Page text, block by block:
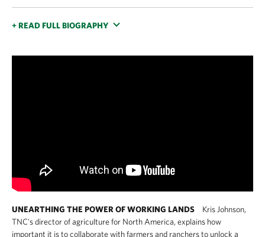
+ READ FULL BIOGRAPHY
UNEARTHING THE POWER OF WORKING LANDS
Kris Johnson,
TNC's director of agriculture for North America, explains how
important it is to collaborate with farmers and ranchers to unlock a